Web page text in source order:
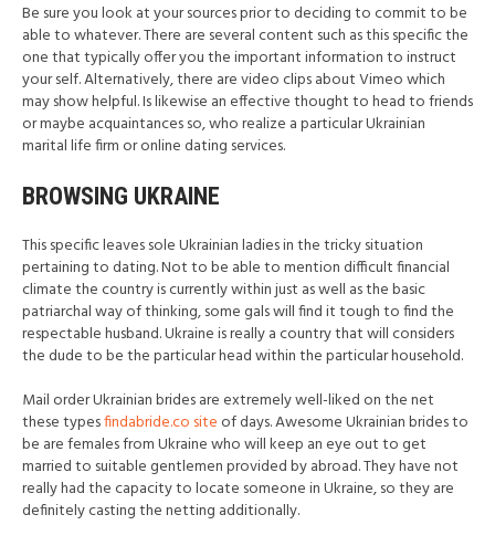
Be sure you look at your sources prior to deciding to commit to be
able to whatever. There are several content such as this specific the
one that typically offer you the important information to instruct
your self. Alternatively, there are video clips about Vimeo which
may show helpful. Is likewise an effective thought to head to friends
or maybe acquaintances so, who realize a particular Ukrainian
marital life firm or online dating services.
BROWSING UKRAINE
This specific leaves sole Ukrainian ladies in the tricky situation
pertaining to dating. Not to be able to mention difficult financial
climate the country is currently within just as well as the basic
patriarchal way of thinking, some gals will find it tough to find the
respectable husband. Ukraine is really a country that will considers
the dude to be the particular head within the particular household.
Mail order Ukrainian brides are extremely well-liked on the net
these typesfindabride.co site of days. Awesome Ukrainian brides to
be are females from Ukraine who will keep an eye out to get
married to suitable gentlemen provided by abroad. They have not
really had the capacity to locate someone in Ukraine, so they are
definitely casting the netting additionally.